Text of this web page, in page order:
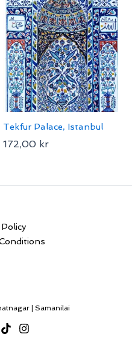
Tekfur Palace, Istanbul
172,00 kr
| Samanilai